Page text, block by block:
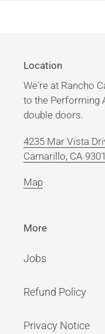
Location
We're at Rancho
to the Performing
double doors.
4235 Mar Vista
Camarillo, CA
Map
More
Jobs
Refund Policy
Privacy Notice